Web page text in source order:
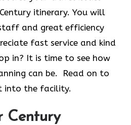
itinerary. You will
and great efficiency
fast service and kind
in? It is time to see how
can be. Read on to
into the facility.
Century